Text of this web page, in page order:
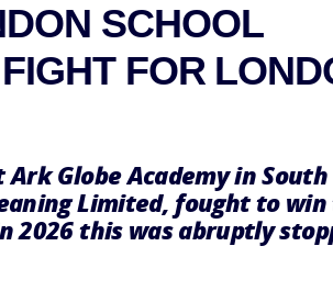
SCHOOL
FOR
Globe Academy in
Limited, fought to win
2026 this was abruptly